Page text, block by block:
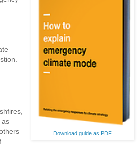
Download guide as PDF
as